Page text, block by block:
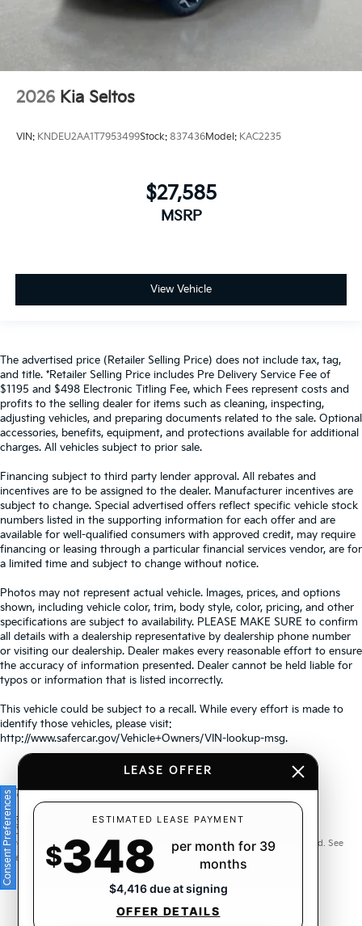
2026 Kia Seltos
VIN: KNDEU2AA1T7953499Stock: 837436Model: KAC2235
$27,585
MSRP
View Vehicle
The advertised price (Retailer Selling Price) does not include tax, tag,
and title. *Retailer Selling Price includes Pre Delivery Service Fee of
$1195 and $498 Electronic Titling Fee, which Fees represent costs and
profits to the selling dealer for items such as cleaning, inspecting,
adjusting vehicles, and preparing documents related to the sale. Optional
accessories, benefits, equipment, and protections available for additional
charges. All vehicles subject to prior sale.
Financing subject to third party lender approval. All rebates and
incentives are to be assigned to the dealer. Manufacturer incentives are
subject to change. Special advertised offers reflect specific vehicle stock
numbers listed in the supporting information for each offer and are
available for well-qualified consumers with approved credit, may require
financing or leasing through a particular financial services vendor, are for
a limited time and subject to change without notice.
Photos may not represent actual vehicle. Images, prices, and options
shown, including vehicle color, trim, body style, color, pricing, and other
specifications are subject to availability. PLEASE MAKE SURE to confirm
all details with a dealership representative by dealership phone number
or visiting our dealership. Dealer makes every reasonable effort to ensure
the accuracy of information presented. Dealer cannot be held liable for
typos or information that is listed incorrectly.
This vehicle could be subject to a recall. While every effort is made to
identify those vehicles, please visit:
http://www.safercar.gov/Vehicle+Owners/VIN-lookup-msg.
Warranties include 10-year/100,000-mile powertrain and 5-
year/60,000-mile basic. All warranties and roadside assistance are limited. See
retailer for warranty details.
Consent Preferences
LEASE OFFER
ESTIMATED LEASE PAYMENT
$348
per month for 39
months
$4,416 due at signing
OFFER DETAILS